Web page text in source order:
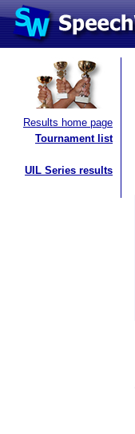
Results home page
Tournament list
UIL Series results